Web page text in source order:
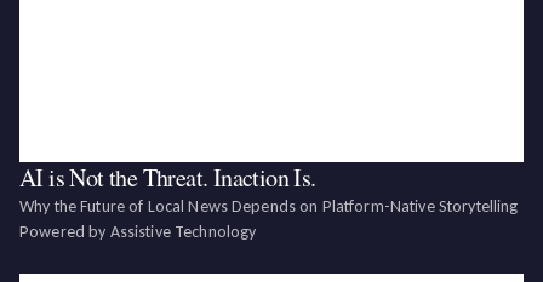
AI is Not the Threat. Inaction Is.
Why the Future of Local News Depends on Platform-Native Storytelling
Powered by Assistive Technology‍